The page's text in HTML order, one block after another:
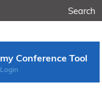
my Conference Tool
Login